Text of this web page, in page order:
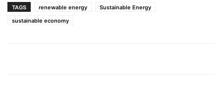
TAGS renewable energy
Sustainable Energy
sustainable economy